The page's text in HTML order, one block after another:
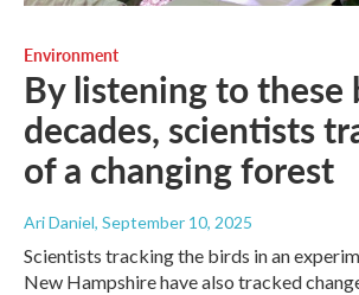
Environment
By listening to these
decades, scientists
of a changing forest
Ari Daniel, September 10, 2025
Scientists tracking the birds in an
New Hampshire have also tracked